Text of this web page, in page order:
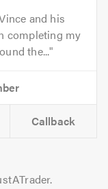
and his
completing my
the...
Callback